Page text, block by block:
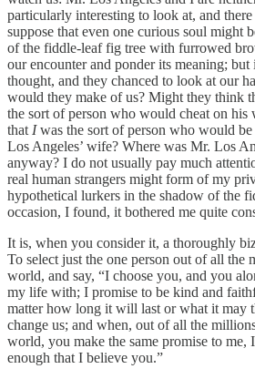
particularly interesting to look at, and
suppose that even one curious soul might
of the fiddle-leaf fig tree with furrowed
our encounter and ponder its meaning;
thought, and they chanced to look at our
would they make of us? Might they think
the sort of person who would cheat on
that Iwas the sort of person who would
Los Angeles’ wife? Where was Mr. Los
anyway? I do not usually pay much
real human strangers might form of my
hypothetical lurkers in the shadow of the
occasion, I found, it bothered me quite
It is, when you consider it, a thoroughly
To select just the one person out of all the
world, and say, “I choose you, and you
my life with; I promise to be kind and
matter how long it will last or what it may
change us; and when, out of all the
world, you make the same promise to me,
enough that I believe you.”